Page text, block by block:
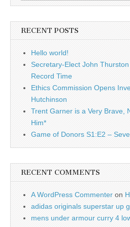
RECENT POSTS
Hello world!
Secretary-Elect John
Record Time
Ethics Commission Opens
Hutchinson
Trent Garner is a Very Brave,
Him*
Game of Donors S1:E2 –
RECENT COMMENTS
A WordPress Commenter on
adidas originals superstar up
mens under armour curry 4